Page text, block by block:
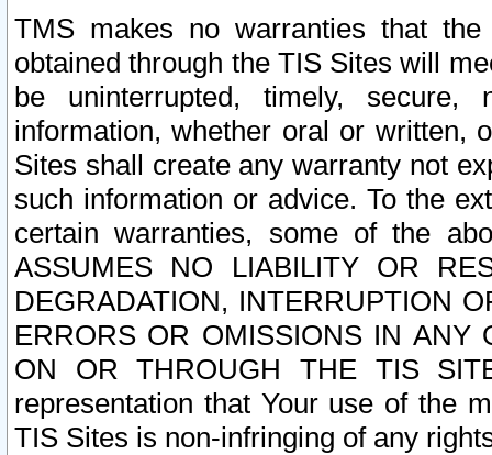
TMS makes no warranties that
obtained through the TIS Sites will
be uninterrupted, timely,
information, whether oral or written,
Sites shall create any warranty not
such information or advice. To the
certain warranties, some of the
ASSUMES NO LIABILITY OR
DEGRADATION, INTERRUPTION
ERRORS OR OMISSIONS IN ANY
ON OR THROUGH THE TIS
representation that Your use of the
TIS Sites is non-infringing of any